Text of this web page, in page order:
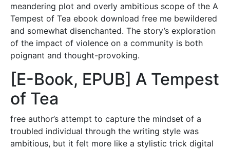
meandering plot and overly ambitious scope of the A
Tempest of Tea ebook download free me bewildered
and somewhat disenchanted. The story’s exploration
of the impact of violence on a community is both
poignant and thought-provoking.
[E-Book, EPUB] A Tempest
of Tea
free author’s attempt to capture the mindset of a
troubled individual through the writing style was
ambitious, but it felt more like a stylistic trick digital